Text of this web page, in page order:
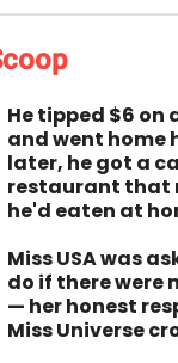
He tipped $6 on
and went home
later, he got a
restaurant that
he'd eaten at
Miss USA was
do if there were
— her honest
Miss Universe